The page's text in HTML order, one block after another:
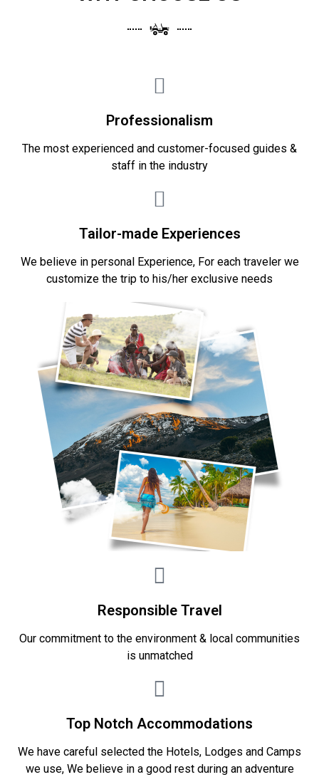
Professionalism
The most experienced and customer-focused guides &
staff in the industry
Tailor-made Experiences
We believe in personal Experience, For each traveler we
customize the trip to his/her exclusive needs
Responsible Travel
Our commitment to the environment & local communities
is unmatched
Top Notch Accommodations
We have careful selected the Hotels, Lodges and Camps
we use, We believe in a good rest during an adventure